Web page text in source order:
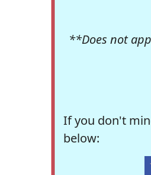
**Does not
If you don't
below: